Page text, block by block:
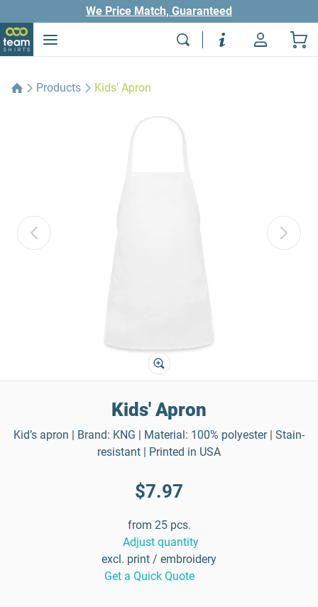
We Price Match, Guaranteed
Products Kids' Apron
Kids' Apron
Kid’s apron | Brand: KNG | Material: 100% polyester | Stain-
resistant | Printed in USA
$7.97
from 25 pcs.
Adjust quantity
excl. print / embroidery
Get a Quick Quote